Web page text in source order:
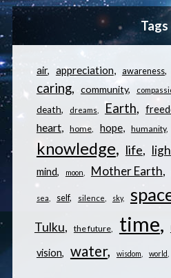
Tags
air appreciation awareness
caring community
death dreams Earth
heart home hope humanity
knowledge life
mind moon Mother Earth
sea self silence sky
Tulku the future time
vision water wisdom world